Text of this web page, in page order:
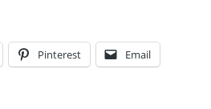
Pinterest Email